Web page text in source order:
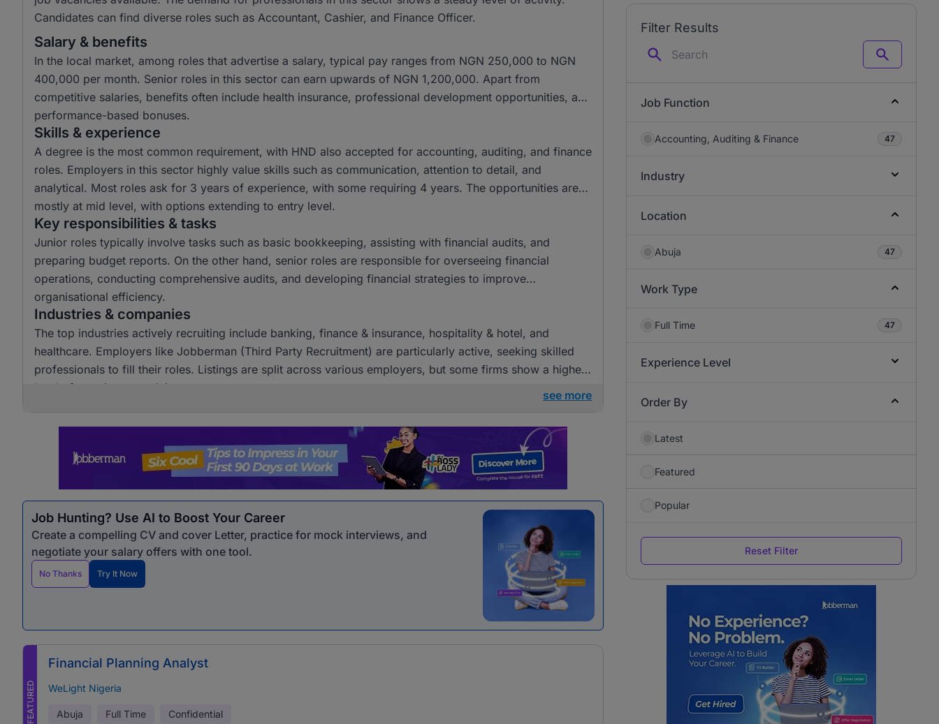
Candidates can find diverse roles such as Accountant, Cashier, and Finance Officer.
Salary & benefits
In the local market, among roles that advertise a salary, typical pay ranges from NGN 250,000 to NGN
400,000 per month. Senior roles in this sector can earn upwards of NGN 1,200,000. Apart from
competitive salaries, benefits often include health insurance, professional development opportunities, and
performance-based bonuses.
Skills & experience
A degree is the most common requirement, with HND also accepted for accounting, auditing, and finance
roles. Employers in this sector highly value skills such as communication, attention to detail, and
analytical. Most roles ask for 3 years of experience, with some requiring 4 years. The opportunities are
mostly at mid level, with options extending to entry level.
Key responsibilities & tasks
Junior roles typically involve tasks such as basic bookkeeping, assisting with financial audits, and
preparing budget reports. On the other hand, senior roles are responsible for overseeing financial
operations, conducting comprehensive audits, and developing financial strategies to improve
organisational efficiency.
Industries & companies
The top industries actively recruiting include banking, finance & insurance, hospitality & hotel, and
healthcare. Employers like Jobberman (Third Party Recruitment) are particularly active, seeking skilled
professionals to fill their roles. Listings are split across various employers, but some firms show a higher
level of recruitment activity.
see more
Job Hunting? Use AI to Boost Your Career
Create a compelling CV and cover Letter, practice for mock interviews, and
negotiate your salary offers with one tool.
No Thanks Try It Now
FEATURED
Financial Planning Analyst
WeLight Nigeria
Abuja Full Time Confidential
Filter Results
Search
Job Function
Accounting, Auditing & Finance 47
Industry
Location
Abuja 47
Work Type
Full Time 47
Experience Level
Order By
Latest
Featured
Popular
Reset Filter